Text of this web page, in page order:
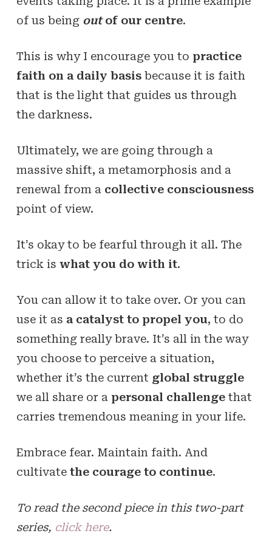
of us being outof our centre.
This is why I encourage you to practice
faith on a daily basisbecause it is faith
that is the light that guides us through
the darkness.
Ultimately, we are going through a
massive shift, a metamorphosis and a
renewal from a collective consciousness
point of view.
It’s okay to be fearful through it all. The
trick is what you do with it.
You can allow it to take over. Or you can
use it as a catalyst to propel you, to do
something really brave. It’s all in the way
you choose to perceive a situation,
whether it’s the current global struggle
we all share or a personal challengethat
carries tremendous meaning in your life.
Embrace fear. Maintain faith. And
cultivate the courage to continue.
To read the second piece in this two-part
series, click here.